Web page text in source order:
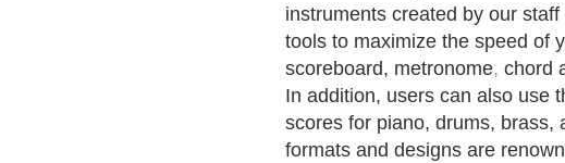
instruments created by our
tools to maximize the speed of
scoreboard, metronome, chord
In addition, users can also use
scores for piano, drums, brass,
formats and designs are